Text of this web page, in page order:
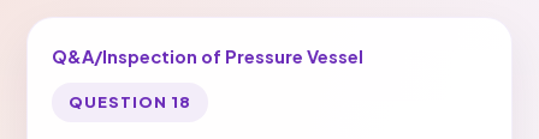
Q&A/Inspection of Pressure Vessel
QUESTION 18